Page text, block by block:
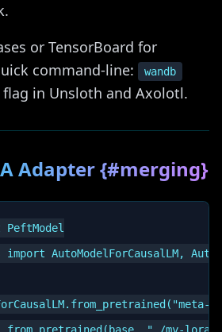
or TensorBoard for
command-line:
wandb
in Unsloth and Axolotl.
Adapter {#merging}
AutoModelForCausalLM,